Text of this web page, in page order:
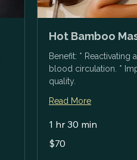
Hot Bamboo
Benefit: * Reactivating
blood circulation. *
quality.
Read More
1 hr 30 min
US
dollars
$70